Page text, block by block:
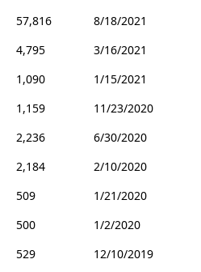
57,816
8/18/2021
4,795
3/16/2021
1,090
1/15/2021
1,159
11/23/2020
2,236
6/30/2020
2,184
2/10/2020
509
1/21/2020
500
1/2/2020
529
12/10/2019